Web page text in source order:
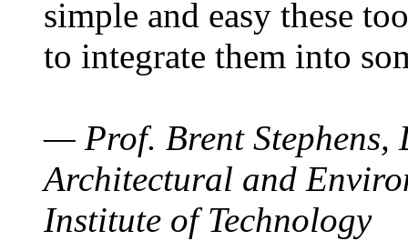
simple and easy these
to integrate them into
— Prof. Brent Stephens,
Architectural and
Institute of Technology